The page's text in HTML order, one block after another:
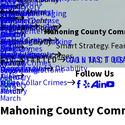
Resisting Arrest
Sex Crimes
Violent Crimes
Criminal Damaging
Murder/Homicide
Menacing by Stalking
Strangulation
Unlawful Restraint
Theft Crimes
Weapons Under Disability
White Collar Crimes
White Collar Crimes
Falsification
Forgery
Ottawa County
Portage County
Kent
Ravenna
Stark County
Stark County
Canton
Summit County
Summit County
Akron
Macedonia
Wood County
Wood County
Bowling Green
Perrysburg
Case Results
Blog
January
February
January
July
March
February
2021
June
May
April
March
2020
June
May
March
February
January
2019
September
August
July
June
May
March
2018
August
July
June
April
March
February
January
2017
2017
December
July
May
2015
2015
August
June
May
April
March
2014
2014
August
March
Video Center
Main Menu
About Us
Brand Story
Criminal Defense
DUI/OVI
Drug Crimes
Federal Crimes
Home
GET STARTED CALL US
Follow Us
Mahoning County
Smart Strategy.
CONTACT
Mahoning County